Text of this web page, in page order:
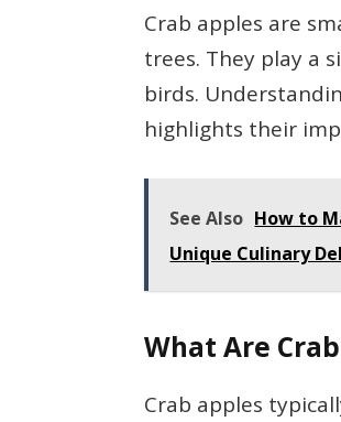
Crab apples are
trees. They play a
birds.
highlights their
See Also How to
Unique Culinary
What Are
Crab apples